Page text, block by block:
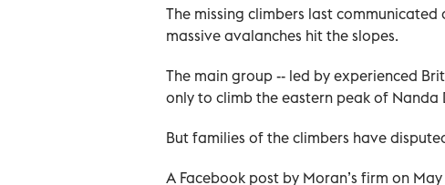
The missing climbers last
massive avalanches hit the slopes.
The main group -- led by experienced
only to climb the eastern peak of
But families of the climbers have
A Facebook post by Moran’s firm on